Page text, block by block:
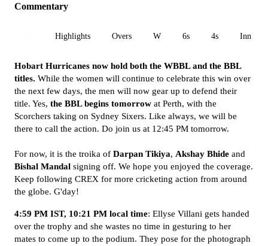
Commentary
Highlights Overs W 6s 4s Inn 1
Hobart Hurricanes now hold both the WBBL and the BBL
titles. While the women will continue to celebrate this win over
the next few days, the men will now gear up to defend their
title. Yes, the BBL begins tomorrow at Perth, with the
Scorchers taking on Sydney Sixers. Like always, we will be
there to call the action. Do join us at 12:45 PM tomorrow.
For now, it is the troika of Darpan Tikiya, Akshay Bhide and
Bishal Mandal signing off. We hope you enjoyed the coverage.
Keep following CREX for more cricketing action from around
the globe. G'day!
4:59 PM IST, 10:21 PM local time: Ellyse Villani gets handed
over the trophy and she wastes no time in gesturing to her
mates to come up to the podium. They pose for the photograph